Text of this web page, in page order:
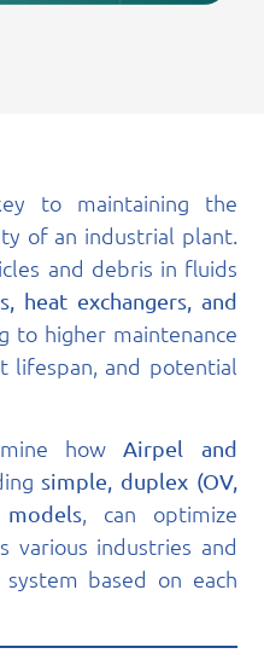
to maintaining the
of an industrial plant.
and debris in fluids
heat exchangers, and
to higher maintenance
lifespan, and potential
howAirpel and
simple, duplex (OV,
, can optimize
various industries and
based on each